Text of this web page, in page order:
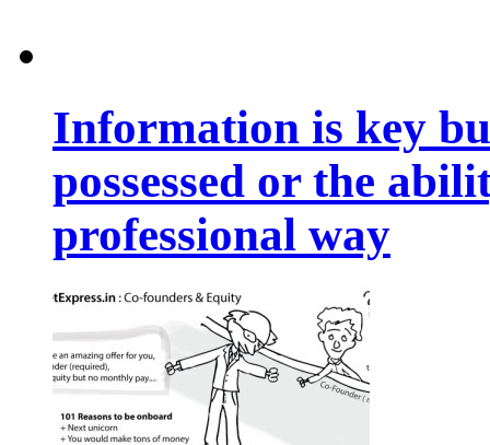
Information is key
possessed or the
professional way